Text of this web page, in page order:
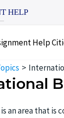
Help
an area that